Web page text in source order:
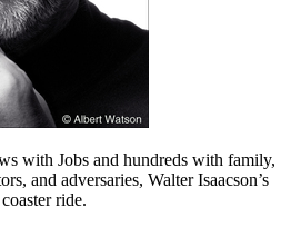
with Jobs and hundreds with family,
and adversaries, Walter Isaacson’s
ride.